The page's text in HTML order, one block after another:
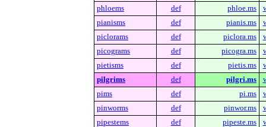
phloems
def phloe.ms
pianisms
def pianis.ms
piclorams
def piclora.ms
picograms
def picogra.ms
pietisms
def pietis.ms
pilgrims
def pilgri.ms
pims
def pi.ms
pinworms
def pinwor.ms
pipestems
def pipeste.ms